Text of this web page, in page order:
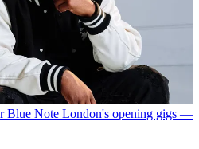
Blue Note London's opening gigs —